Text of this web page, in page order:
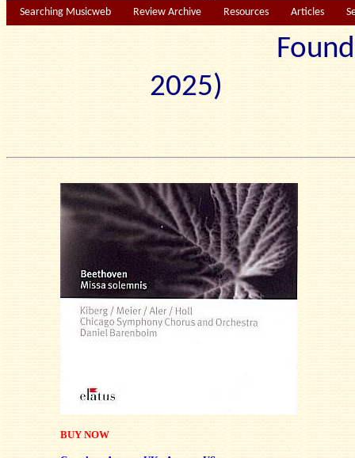
Searching Musicweb Review Archive Resources Articles
2025)
BUY NOW